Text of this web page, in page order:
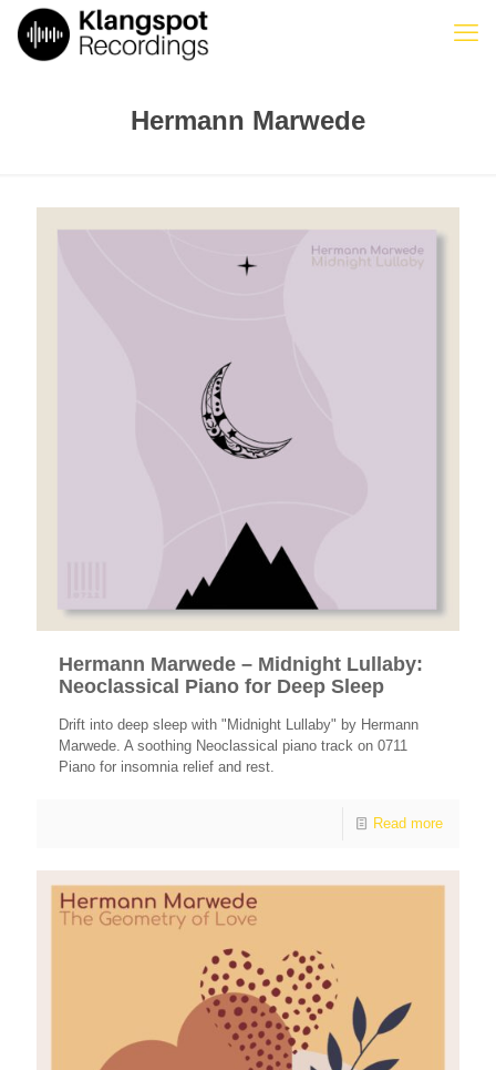
Hermann Marwede
Hermann Marwede – Midnight Lullaby:
Neoclassical Piano for Deep Sleep
Drift into deep sleep with "Midnight Lullaby" by Hermann
Marwede. A soothing Neoclassical piano track on 0711
Piano for insomnia relief and rest.
Read more